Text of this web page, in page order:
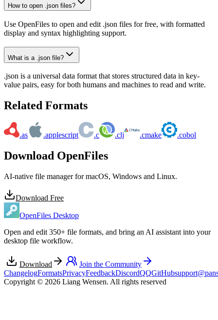
How to open .json files?
Use OpenFiles to open and edit .json files for free, with formatted
display and syntax highlighting support.
What is a .json file?
.json is a universal data format that stores structured data in key-
value pairs, easy for both humans and machines to read and write.
Related Formats
.as .applescript .c .clj .cmake .cobol
Download OpenFiles
AI-native file manager for macOS, Windows and Linux.
Download Free
OpenFiles Desktop
Open and edit 350+ file formats, and bring an AI assistant into your
desktop file workflow.
Download
Join the Community
ChangelogFormatsPrivacyFeedbackDiscordQQGitHub
Copyright © 2026 Liang Wensen. All rights reserved